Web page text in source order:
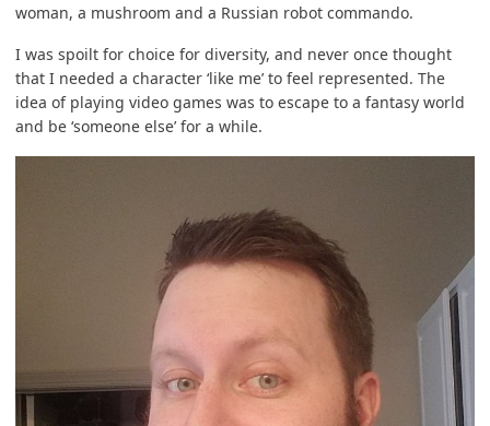
woman, a mushroom and a Russian robot commando.
I was spoilt for choice for diversity, and never once thought
that I needed a character ‘like me’ to feel represented. The
idea of playing video games was to escape to a fantasy world
and be ‘someone else’ for a while.